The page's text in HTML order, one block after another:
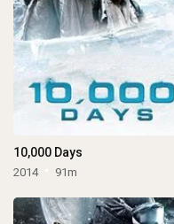
10,000 Days
2014 91m